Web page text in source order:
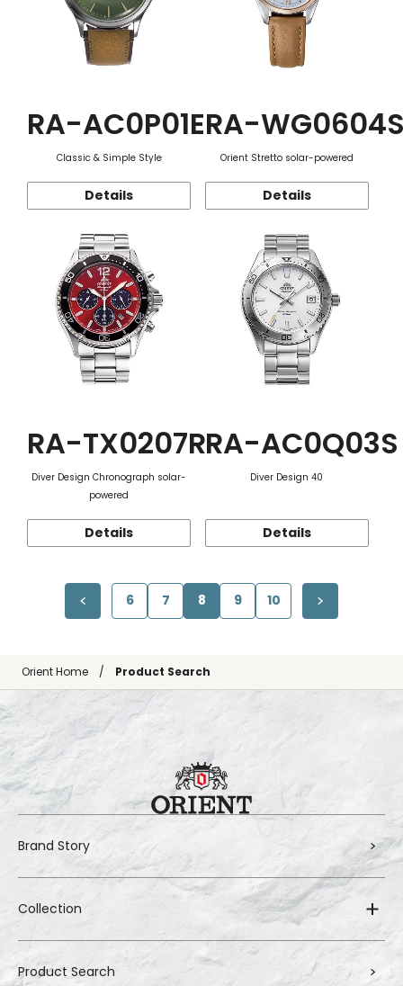
RA-AC0P01E
Classic & Simple Style
Details
RA-
Orient Stretto solar-powered
Details
RA-TX0207R
Diver Design Chronograph solar-
powered
Details
RA-AC0Q03S
Diver Design 40
Details
6 7 8 9 10
Orient Home Product Search
Brand Story
Collection
Product Search